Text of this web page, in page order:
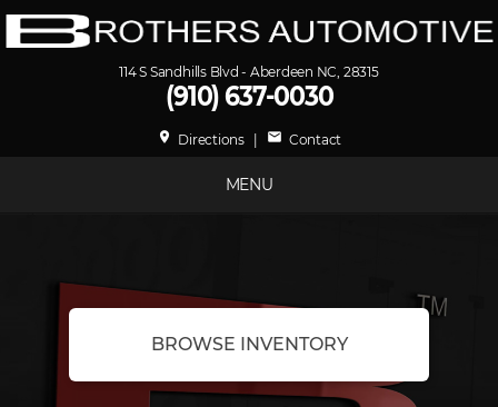
(910) 637-0030
place Directions| mail Contact
114 S Sandhills Blvd - Aberdeen NC, 28315
MENU
BROWSE INVENTORY